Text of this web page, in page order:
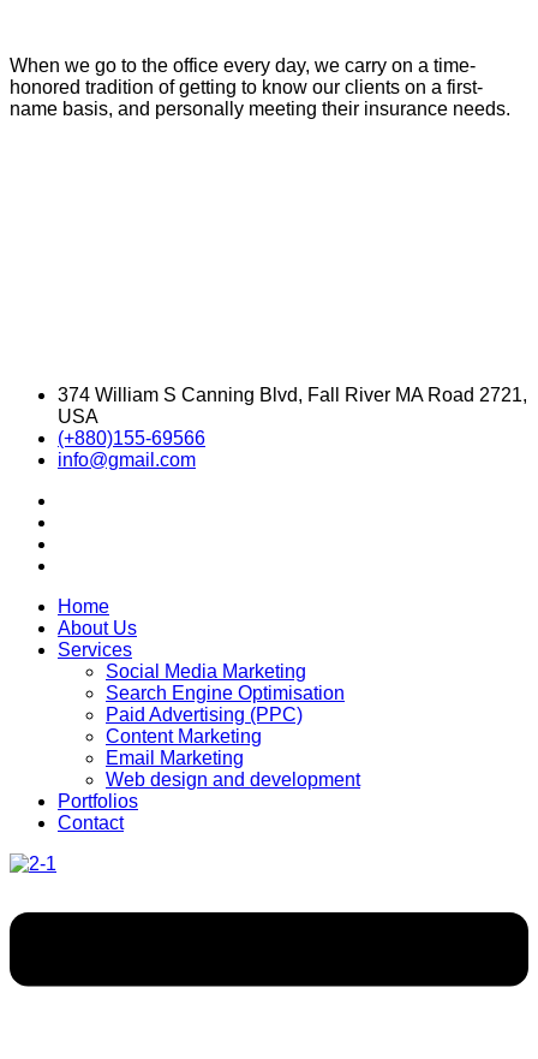
When we go to the office every day, we carry on a time-
honored tradition of getting to know our clients on a first-
name basis, and personally meeting their insurance needs.
374 William S Canning Blvd, Fall River MA Road 2721,
USA
(+880)155-69566
info@gmail.com
Home
About Us
Services
Social Media Marketing
Search Engine Optimisation
Paid Advertising (PPC)
Content Marketing
Email Marketing
Web design and development
Portfolios
Contact